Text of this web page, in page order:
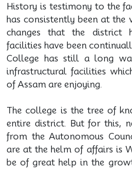
History is testimony to the
has consistently been at the
changes that the district
facilities have been
College has still a long
infrastructural facilities
of Assam are enjoying.
The college is the tree of
entire district. But for this,
from the Autonomous
are at the helm of affairs is
be of great help in the